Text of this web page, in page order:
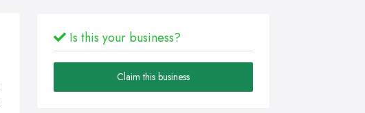
Is this your business?
Claim this business